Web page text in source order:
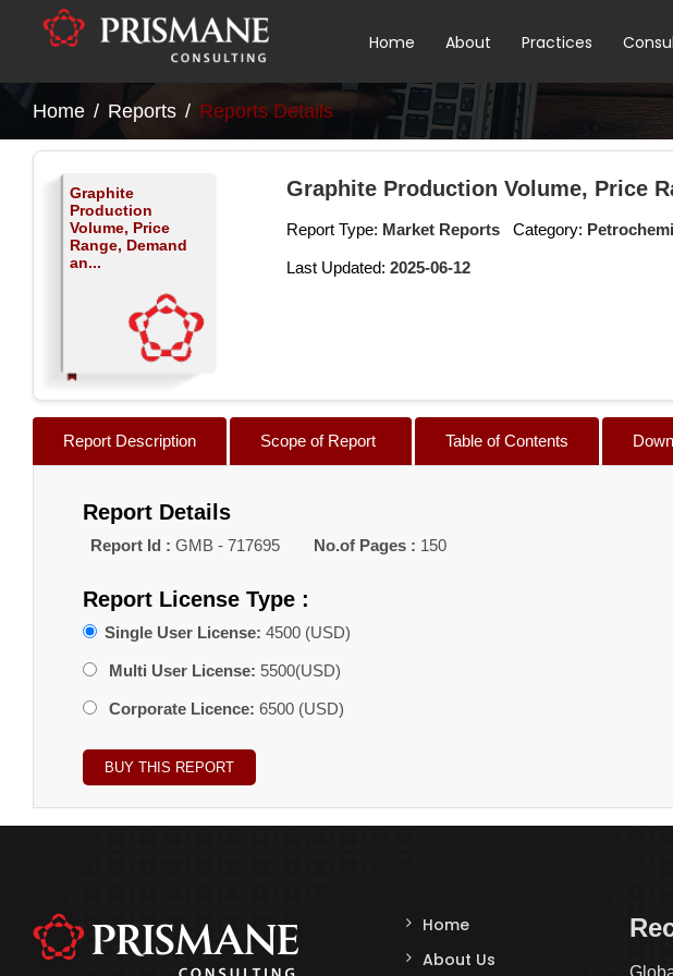
Home About Practices
Home Reports Reports Details
Graphite
Production
Volume, Price
Range, Demand
an...
Graphite Production Volume, Price
Report Type: Market Reports Category:
Last Updated: 2025-06-12
Report Description Scope of Report Table of Contents
Report Details
Report Id : GMB - 717695 No.of Pages : 150
Report License Type :
Single User License: 4500 (USD)
Multi User License: 5500(USD)
Corporate Licence: 6500 (USD)
Home
About Us